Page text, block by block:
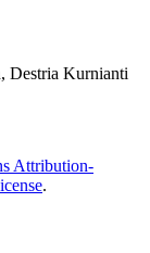
Destria Kurnianti
Attribution-
.